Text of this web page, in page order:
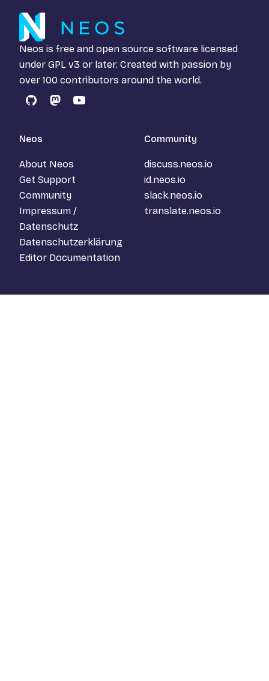
Neos is free and open source software licensed
under GPL v3 or later. Created with passion by
over 100 contributors around the world.
GitHubMastodon
YouTube
Neos
About Neos
Get Support
Community
Impressum /
Datenschutz
Datenschutzerklärung
Editor Documentation
Community
discuss.neos.io
id.neos.io
slack.neos.io
translate.neos.io